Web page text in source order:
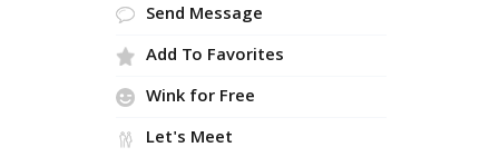
Send Message
Add To Favorites
Wink for Free
Let's Meet